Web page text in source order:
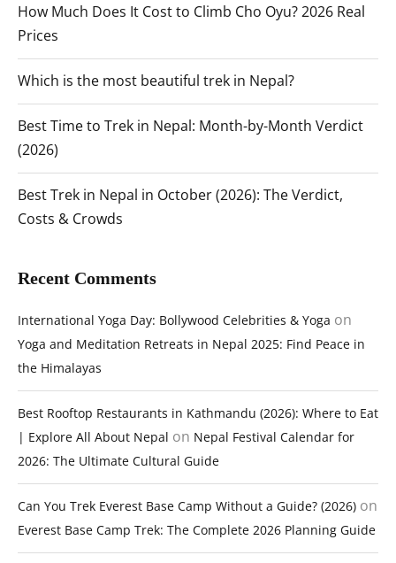
How Much Does It Cost to Climb Cho Oyu? 2026 Real
Prices
Which is the most beautiful trek in Nepal?
Best Time to Trek in Nepal: Month-by-Month Verdict
(2026)
Best Trek in Nepal in October (2026): The Verdict,
Costs & Crowds
Recent Comments
International Yoga Day: Bollywood Celebrities & Yoga on
Yoga and Meditation Retreats in Nepal 2025: Find Peace in
the Himalayas
Best Rooftop Restaurants in Kathmandu (2026): Where to Eat
| Explore All About Nepal on Nepal Festival Calendar for
2026: The Ultimate Cultural Guide
Can You Trek Everest Base Camp Without a Guide? (2026) on
Everest Base Camp Trek: The Complete 2026 Planning Guide